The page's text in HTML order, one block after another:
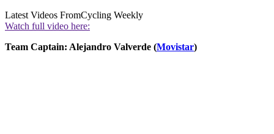
Latest Videos FromCycling Weekly
Watch full video here:
Team Captain: Alejandro Valverde (Movistar)